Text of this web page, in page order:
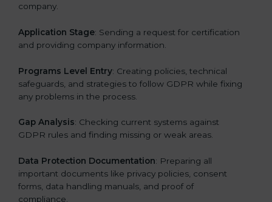
company.
Application Stage: Sending a request for certification
and providing company information.
Programs Level Entry: Creating policies, technical
safeguards, and strategies to follow GDPR while fixing
any problems in the process.
Gap Analysis: Checking current systems against
GDPR rules and finding missing or weak areas.
Data Protection Documentation: Preparing all
important documents like privacy policies, consent
forms, data handling manuals, and proof of
compliance.